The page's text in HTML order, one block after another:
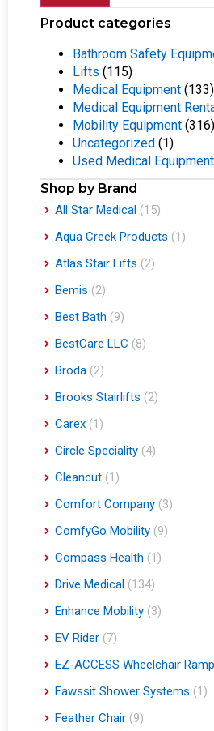
Product categories
Bathroom Safety
Lifts (115)
Medical Equipment (133)
Medical Equipment
Mobility Equipment (316)
Uncategorized (1)
Used Medical Equipment
Shop by Brand
All Star Medical (15)
Aqua Creek Products (1)
Atlas Stair Lifts (2)
Bemis (2)
Best Bath (9)
BestCare LLC (8)
Broda (2)
Brooks Stairlifts (2)
Carex (1)
Circle Speciality (4)
Cleancut (1)
Comfort Company (3)
ComfyGo Mobility (9)
Compass Health (1)
Drive Medical (134)
Enhance Mobility (3)
EV Rider (7)
EZ-ACCESS Wheelchair
Fawssit Shower Systems (1)
Feather Chair (9)